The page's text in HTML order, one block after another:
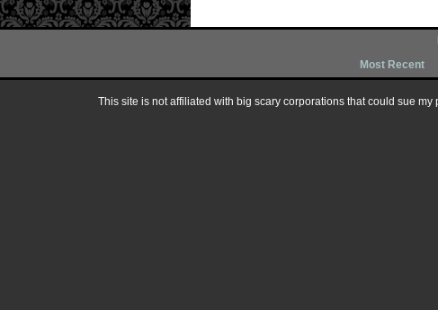
Most Recent
This site is not affiliated with big scary corporations that could sue